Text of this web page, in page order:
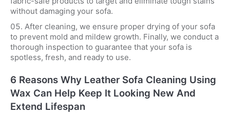
without damaging your sofa.
After cleaning, we ensure proper drying of your sofa
to prevent mold and mildew growth. Finally, we conduct a
thorough inspection to guarantee that your sofa is
spotless, fresh, and ready to use.
6 Reasons Why Leather Sofa Cleaning Using
Wax Can Help Keep It Looking New And
Extend Lifespan